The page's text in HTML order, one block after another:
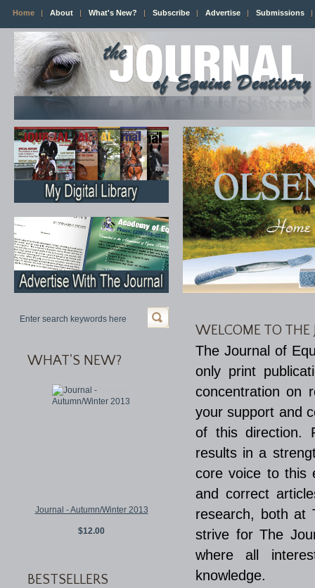
Home About What's New? Subscribe Advertise Submissions
WELCOME TO THE
The Journal of
only print
concentration on
your support and
of this direction.
results in a
core voice to this
and correct
research, both at
strive for The
where all
knowledge.
WHAT'S NEW?
Journal - Autumn/Winter 2013
$12.00
BESTSELLERS